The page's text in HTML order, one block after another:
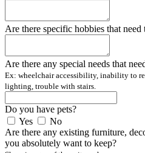
Are there specific hobbies that
Are there any special needs that
Ex: wheelchair accessibility, inability to
lighting, trouble with stairs.
Do you have pets?
Yes
No
Are there any existing furniture,
you absolutely want to keep?